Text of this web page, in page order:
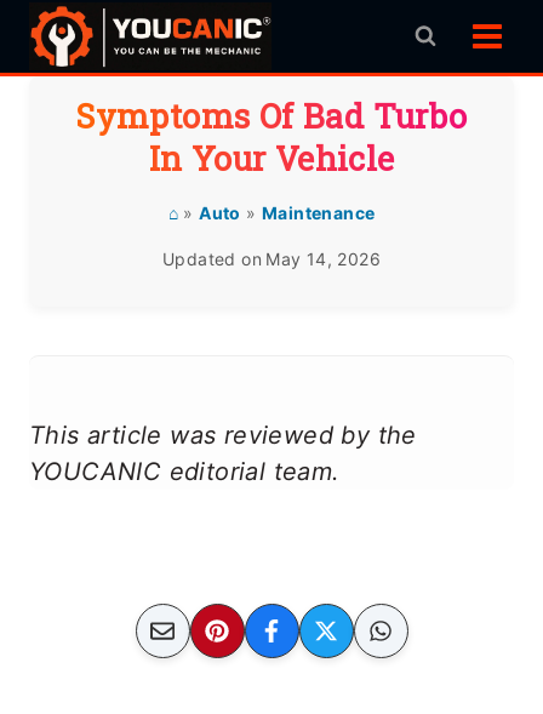
Skip
Symptoms Of Bad Turbo
In Your Vehicle
⌂»Auto » Maintenance
Updated on May 14, 2026
This article was reviewed by the
YOUCANIC editorial team.